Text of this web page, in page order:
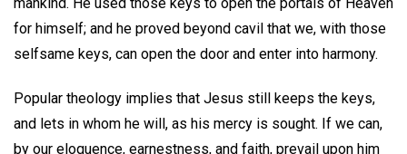
for himself; and he proved beyond cavil that we, with those
selfsame keys, can open the door and enter into harmony.
Popular theology implies that Jesus still keeps the keys,
and lets in whom he will, as his mercy is sought. If we can,
by our eloquence, earnestness, and faith, prevail upon him